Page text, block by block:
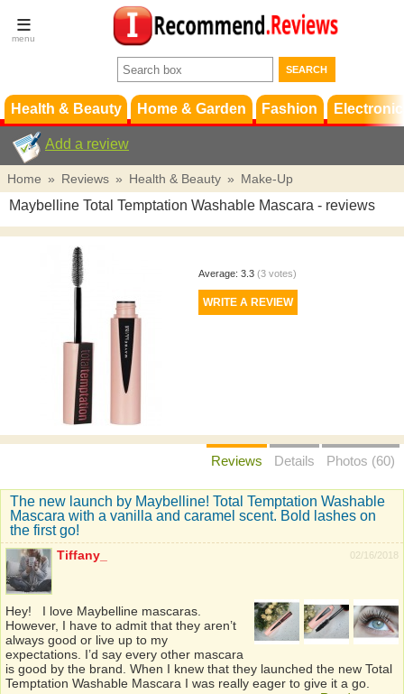
Terms &
Conditions
Support
Health & Beauty Home & Garden Fashion
Add a review
Home » Reviews » Health & Beauty » Make-Up
Maybelline Total Temptation Washable Mascara - reviews
Average: 3.3 (3votes)
Reviews Details Photos (60)
The new launch by Maybelline! Total Temptation Washable
Mascara with a vanilla and caramel scent. Bold lashes on
the first go!
02/16/2018
Tiffany_
Hey! I love Maybelline mascaras.
However, I have to admit that they aren’t
always good or live up to my
expectations. I’d say every other mascara
is good by the brand. When I knew that they launched the new Total
Temptation Washable Mascara I was really eager to give it a go.